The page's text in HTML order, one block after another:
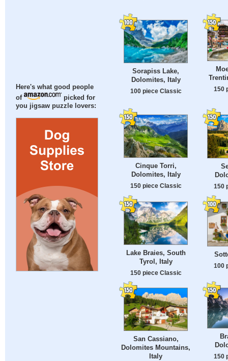
Here's what good people
of
picked for
you jigsaw puzzle lovers:
Sorapiss Lake,
Dolomites, Italy
100 piece Classic 150
Cinque Torri,
Dolomites, Italy
150 piece Classic 150
Lake Braies, South
Tyrol, Italy
150 piece Classic
100
San Cassiano,
Dolomites Mountains,
Italy
150